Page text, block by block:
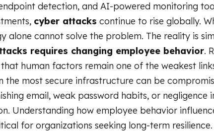
detection, and AI-powered monitoring
cyber attacks continue to rise globally.
alone cannot solve the problem. The reality is
requires changing employee behavior.
human factors remain one of the weakest
the most secure infrastructure can be
email, weak password habits, or negligence
Understanding how employee behavior
for organizations seeking long-term resilience.